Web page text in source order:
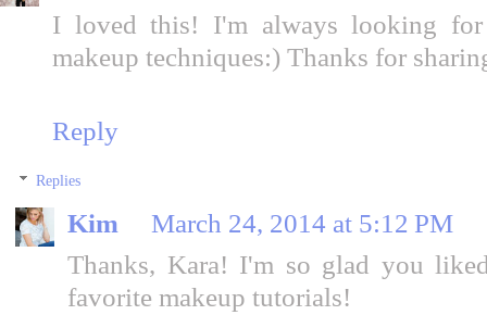
I loved this! I'm always looking
makeup techniques:) Thanks for
Reply
Replies
Kim
March 24, 2014 at 5:12 PM
Thanks, Kara! I'm so glad you
favorite makeup tutorials!